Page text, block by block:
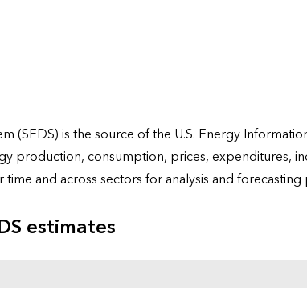
(SEDS) is the source of the U.S. Energy
production, consumption, prices, expenditures,
and across sectors for analysis and
estimates